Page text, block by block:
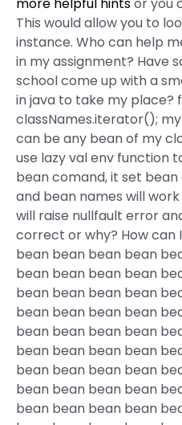
This would allow you to
instance. Who can help
in my assignment? Have
school come up with a
in java to take my
classNames.iterator();
can be any bean of my
use lazy val env function
bean comand, it set
and bean names will
will raise nullfault error
correct or why? How can
bean bean bean bean
bean bean bean bean
bean bean bean bean
bean bean bean bean
bean bean bean bean
bean bean bean bean
bean bean bean bean
bean bean bean bean
bean bean bean bean